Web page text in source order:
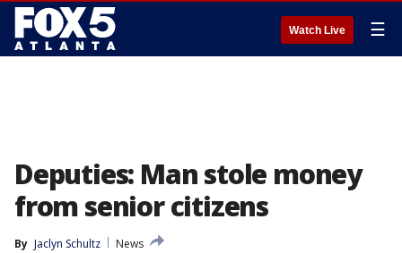
Watch Live ☰
Deputies: Man stole money
from senior citizens
By Jaclyn Schultz
News